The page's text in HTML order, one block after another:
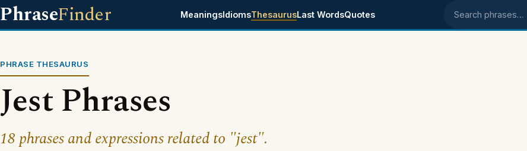
PhraseFinder MeaningsIdiomsThesaurusLast WordsQuotes Search phrases
PHRASE THESAURUS
Jest Phrases
18 phrases and expressions related to "jest".